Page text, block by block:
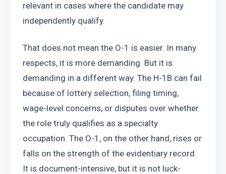
relevant in cases where the candidate may
independently qualify.
That does not mean the O-1 is easier. In many
respects, it is more demanding. But it is
demanding in a different way. The H-1B can fail
because of lottery selection, filing timing,
wage-level concerns, or disputes over whether
the role truly qualifies as a specialty
occupation. The O-1, on the other hand, rises or
falls on the strength of the evidentiary record.
It is document-intensive, but it is not luck-